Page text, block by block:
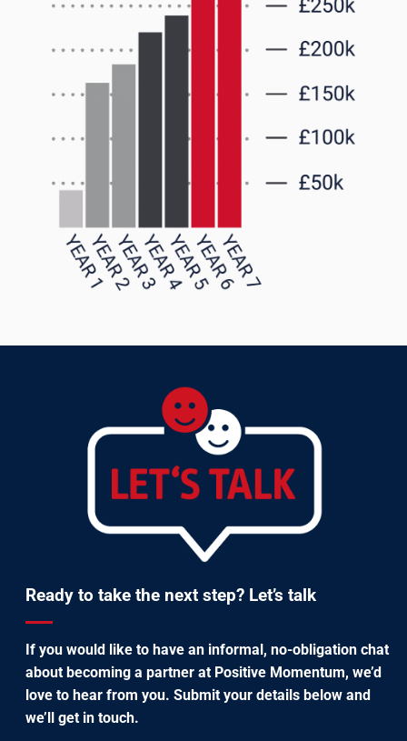
Ready to take the next step? Let’s talk
If you would like to have an informal, no-obligation chat
about becoming a partner at Positive Momentum, we’d
love to hear from you. Submit your details below and
we’ll get in touch.